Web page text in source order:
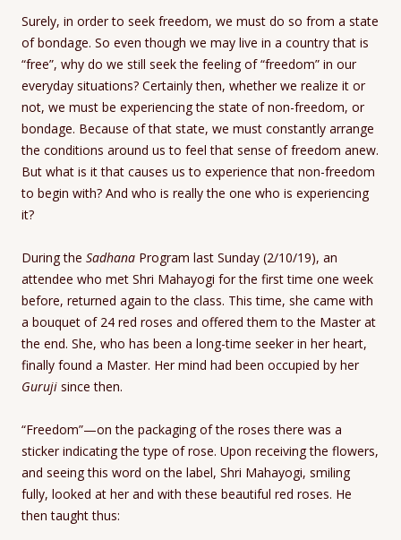
Surely, in order to seek freedom, we must do so from a state
of bondage. So even though we may live in a country that is
“free”, why do we still seek the feeling of “freedom” in our
everyday situations? Certainly then, whether we realize it or
not, we must be experiencing the state of non-freedom, or
bondage. Because of that state, we must constantly arrange
the conditions around us to feel that sense of freedom anew.
But what is it that causes us to experience that non-freedom
to begin with? And who is really the one who is experiencing
it?
During the Sadhana Program last Sunday (2/10/19), an
attendee who met Shri Mahayogi for the first time one week
before, returned again to the class. This time, she came with
a bouquet of 24 red roses and offered them to the Master at
the end. She, who has been a long-time seeker in her heart,
finally found a Master. Her mind had been occupied by her
Guruji since then.
“Freedom”—on the packaging of the roses there was a
sticker indicating the type of rose. Upon receiving the flowers,
and seeing this word on the label, Shri Mahayogi, smiling
fully, looked at her and with these beautiful red roses. He
then taught thus: